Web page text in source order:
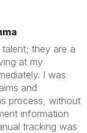
they are a
at my
I was
and
process, without
information
tracking was